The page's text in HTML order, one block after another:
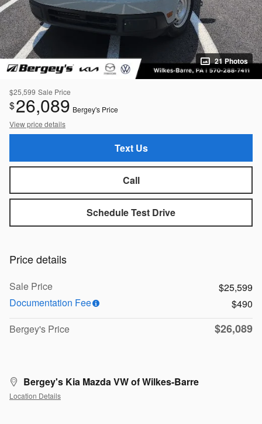
21 Photos
$25,599 Sale Price
$26,089 Bergey's Price
View price details
Text Us
Call
Schedule Test Drive
Price details
Sale Price
$25,599
Documentation Fee
$490
Bergey's Price
$26,089
Bergey's Kia Mazda VW of Wilkes-Barre
Location Details